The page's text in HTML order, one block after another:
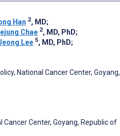
Han 2, MD;
Chae 2, MD, PhD;
Lee 5, MD, PhD;
National Cancer Center, Goyang,
Center, Goyang, Republic of